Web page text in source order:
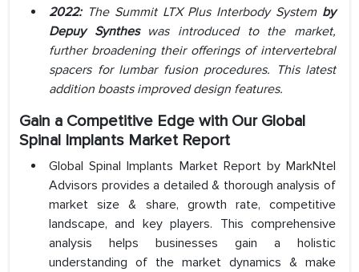
2022: The Summit LTX Plus Interbody System by
Depuy Syntheswas introduced to the market,
further broadening their offerings of intervertebral
spacers for lumbar fusion procedures. This latest
addition boasts improved design features.
Gain a Competitive Edge with Our Global
Spinal Implants Market Report
Global Spinal Implants Market Report by MarkNtel
Advisors provides a detailed & thorough analysis of
market size & share, growth rate, competitive
landscape, and key players. This comprehensive
analysis helps businesses gain a holistic
understanding of the market dynamics & make